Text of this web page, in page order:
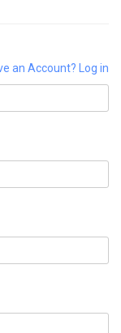
an Account? Log in